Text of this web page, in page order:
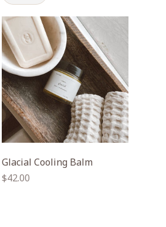
Glacial Cooling Balm
Regular
$42.00